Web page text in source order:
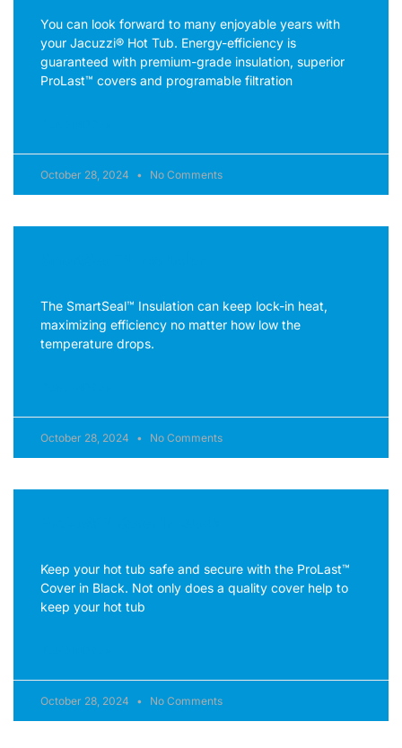
You can look forward to many enjoyable years with
your Jacuzzi® Hot Tub. Energy-efficiency is
guaranteed with premium-grade insulation, superior
ProLast™ covers and programable filtration
October 28, 2024 No Comments
The SmartSeal™ Insulation can keep lock-in heat,
maximizing efficiency no matter how low the
temperature drops.
October 28, 2024 No Comments
Keep your hot tub safe and secure with the ProLast™
Cover in Black. Not only does a quality cover help to
keep your hot tub
October 28, 2024 No Comments